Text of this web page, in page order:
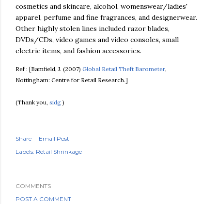
cosmetics and skincare, alcohol, womenswear/ladies'
apparel, perfume and fine fragrances, and designerwear.
Other highly stolen lines included razor blades,
DVDs/CDs, video games and video consoles, small
electric items, and fashion accessories.
Ref : [Bamfield, J. (2007) Global Retail Theft Barometer,
Nottingham: Centre for Retail Research.]
(Thank you, sidg )
Share
Email Post
Labels: Retail Shrinkage
COMMENTS
POST A COMMENT